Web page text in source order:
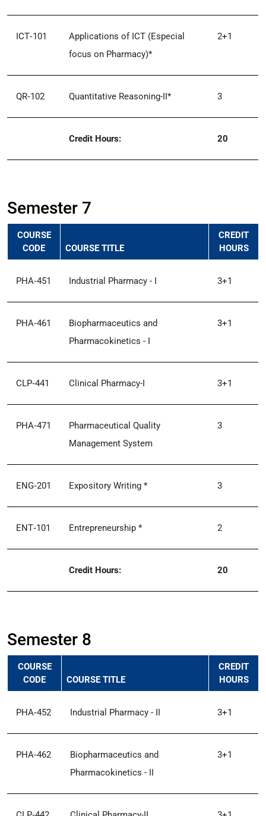
ICT‑101
Applications of ICT (Especial
focus on Pharmacy)*
2+1
QR‑102 Quantitative Reasoning-II* 3
Credit Hours: 20
Semester 7
COURSE
CODE
COURSE TITLE
CREDIT
HOURS
PHA‑451 Industrial Pharmacy - I 3+1
PHA‑461
Biopharmaceutics and
Pharmacokinetics - I
3+1
CLP‑441 Clinical Pharmacy-I 3+1
PHA‑471
Pharmaceutical Quality
Management System
3
ENG‑201 Expository Writing * 3
ENT‑101 Entrepreneurship * 2
Credit Hours: 20
Semester 8
COURSE
CODE
COURSE TITLE
CREDIT
HOURS
PHA‑452 Industrial Pharmacy - II 3+1
PHA‑462
Biopharmaceutics and
Pharmacokinetics - II
3+1